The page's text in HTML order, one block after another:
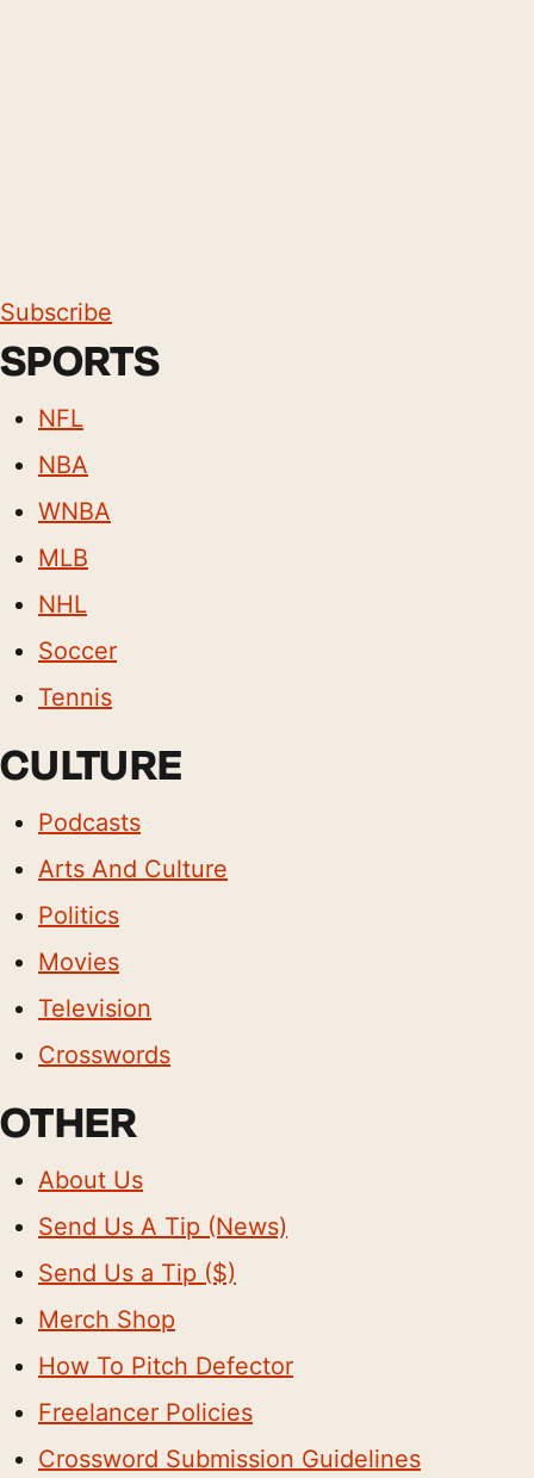
Subscribe
SPORTS
NFL
NBA
WNBA
MLB
NHL
Soccer
Tennis
CULTURE
Podcasts
Arts And Culture
Politics
Movies
Television
Crosswords
OTHER
About Us
Send Us A Tip (News)
Send Us a Tip ($)
Merch Shop
How To Pitch Defector
Freelancer Policies
Crossword Submission Guidelines